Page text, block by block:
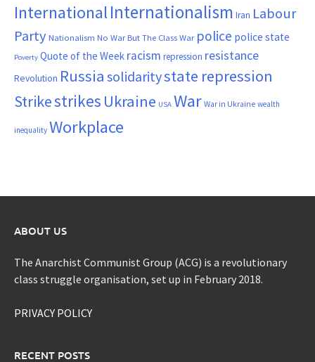
InternationalInternationalism Iran Labour
Party Nationalism No War But The Class War police police state
Poverty Quote of the Week racism repression resistance
Revolution Russia solidaritystate repression
Strikestrikes Ukraine USA War War in Ukraine wealth
inequality Workplace
ABOUT US
The Anarchist Communist Group (ACG) is a revolutionary
class struggle organisation, set up in February 2018.
PRIVACY POLICY
RECENT POSTS